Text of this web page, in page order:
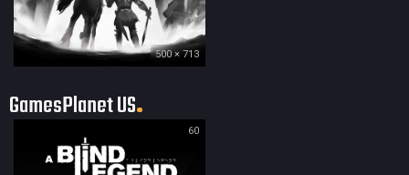
500 × 713
GamesPlanet US
60